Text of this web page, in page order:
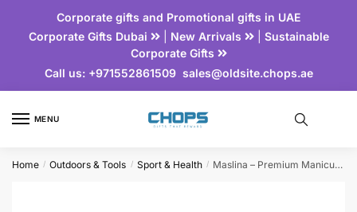
Corporate gifts and Promotional gifts in UAE
Corporate Gifts Dubai
| New Arrivals | Sustainable
Corporate Gifts
Call us:+971552861509 sales@oldsite.chops.ae
MENU
Home / Outdoors & Tools / Sport & Health / Maslina – Premium Manicure Set